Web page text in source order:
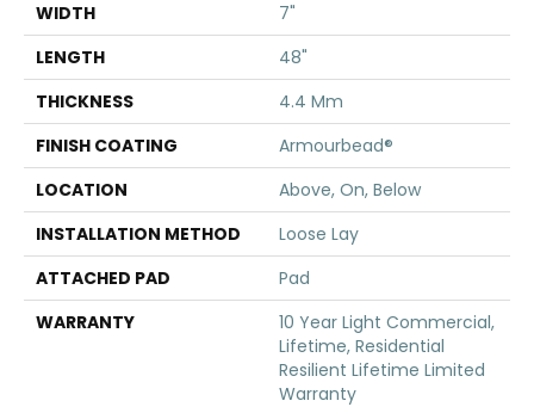
WIDTH
7"
LENGTH
48"
THICKNESS
4.4 Mm
FINISH COATING
Armourbead®
LOCATION
Above, On, Below
INSTALLATION METHOD
Loose Lay
ATTACHED PAD
Pad
WARRANTY
10 Year Light Commercial,
Lifetime, Residential
Resilient Lifetime Limited
Warranty